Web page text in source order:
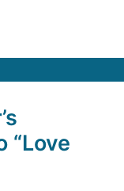
“Love